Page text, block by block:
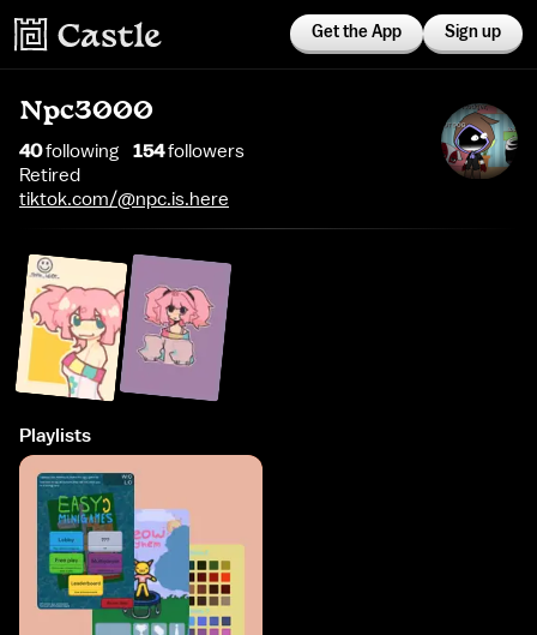
Get the App Sign up
Npc3000
40following 154followers
Retired
tiktok.com/@npc.is.here
Playlists